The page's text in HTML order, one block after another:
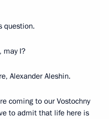
question.
may I?
Alexander Aleshin.
coming to our Vostochny
to admit that life here is